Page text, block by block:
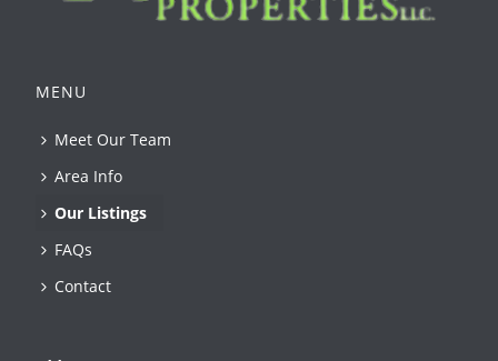
MENU
Meet Our Team
Area Info
Our Listings
FAQs
Contact